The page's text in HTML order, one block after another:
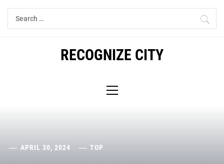
Skip
Search
for:
RECOGNIZE CITY
Menu
APRIL 30, 2024 TOP